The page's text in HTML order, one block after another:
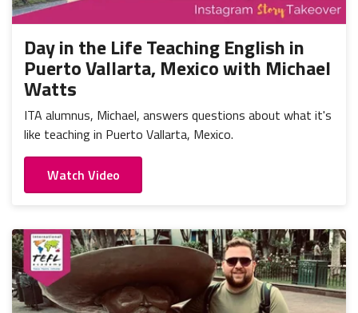
Day in the Life Teaching English in
Puerto Vallarta, Mexico with Michael
Watts
ITA alumnus, Michael, answers questions about what it's
like teaching in Puerto Vallarta, Mexico.
Watch Video